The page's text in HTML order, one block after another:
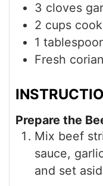
1
Fresh
Prepare the
Mix beef
sauce,
and set
Heat the Pan
Add oil to a